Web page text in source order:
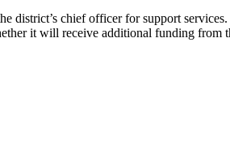
district’s chief officer for support
it will receive additional funding from